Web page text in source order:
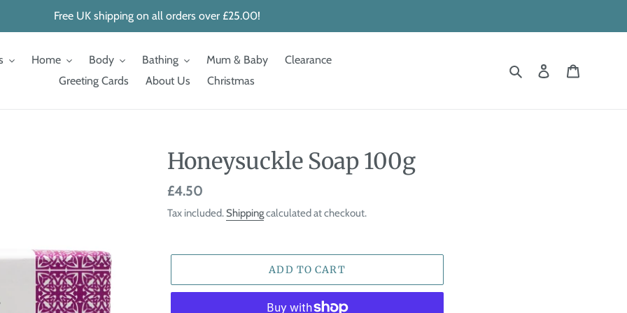
Free UK shipping on all orders over £25.00!
Home Body Bathing Mum & Baby
Clearance
Greeting Cards
About Us Christmas
Search Log in
Honeysuckle Soap 100g
Regular
price
£4.50
Tax included. Shippingcalculated at checkout.
ADD TO CART